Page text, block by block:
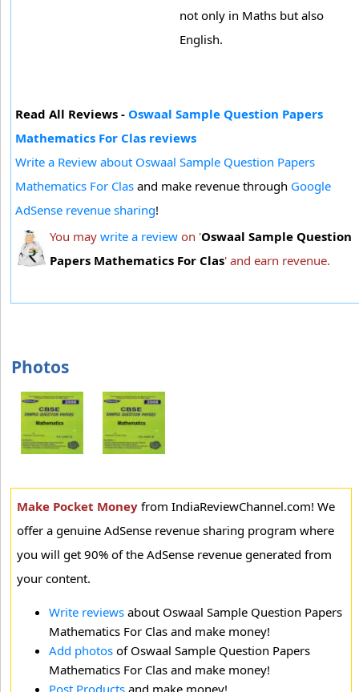
not only in Maths but also
English.
Read All Reviews - Oswaal Sample Question Papers
Mathematics For Clas reviews
Write a Review about Oswaal Sample Question Papers
Mathematics For Clas and make revenue through Google
AdSense revenue sharing!
You may write a review on 'Oswaal Sample Question
Papers Mathematics For Clas' and earn revenue.
Photos
Make Pocket Money from IndiaReviewChannel.com! We
offer a genuine AdSense revenue sharing program where
you will get 90% of the AdSense revenue generated from
your content.
Write reviews about Oswaal Sample Question Papers
Mathematics For Clas and make money!
Add photos of Oswaal Sample Question Papers
Mathematics For Clas and make money!
Post Products and make money!